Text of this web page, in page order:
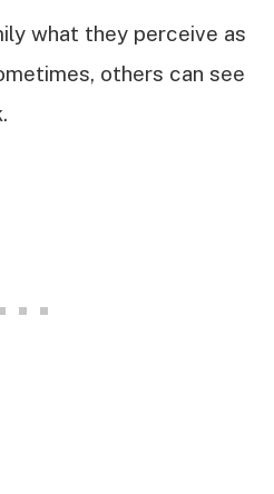
what they perceive as
others can see